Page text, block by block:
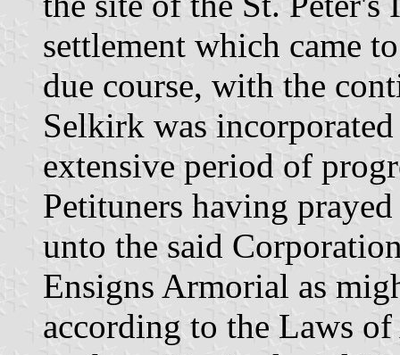
settlement which came
due course, with the
Selkirk was
extensive period of
Petituners having
unto the said
Ensigns Armorial as
according to the Laws